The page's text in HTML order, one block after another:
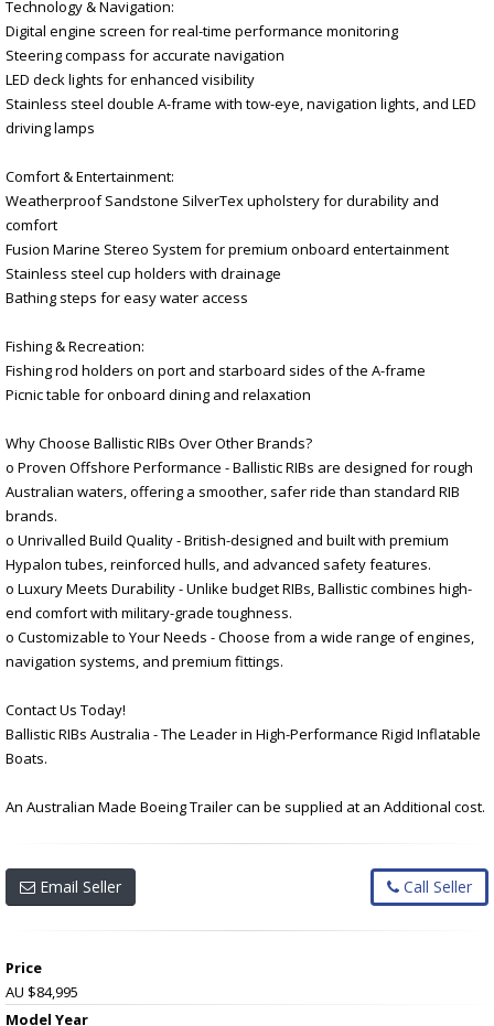
Technology & Navigation:
Digital engine screen for real-time performance monitoring
Steering compass for accurate navigation
LED deck lights for enhanced visibility
Stainless steel double A-frame with tow-eye, navigation lights, and LED
driving lamps
Comfort & Entertainment:
Weatherproof Sandstone SilverTex upholstery for durability and
comfort
Fusion Marine Stereo System for premium onboard entertainment
Stainless steel cup holders with drainage
Bathing steps for easy water access
Fishing & Recreation:
Fishing rod holders on port and starboard sides of the A-frame
Picnic table for onboard dining and relaxation
Why Choose Ballistic RIBs Over Other Brands?
o Proven Offshore Performance - Ballistic RIBs are designed for rough
Australian waters, offering a smoother, safer ride than standard RIB
brands.
o Unrivalled Build Quality - British-designed and built with premium
Hypalon tubes, reinforced hulls, and advanced safety features.
o Luxury Meets Durability - Unlike budget RIBs, Ballistic combines high-
end comfort with military-grade toughness.
o Customizable to Your Needs - Choose from a wide range of engines,
navigation systems, and premium fittings.
Contact Us Today!
Ballistic RIBs Australia - The Leader in High-Performance Rigid Inflatable
Boats.
An Australian Made Boeing Trailer can be supplied at an Additional cost.
Email Seller Call Seller
Price
AU $84,995
Model Year